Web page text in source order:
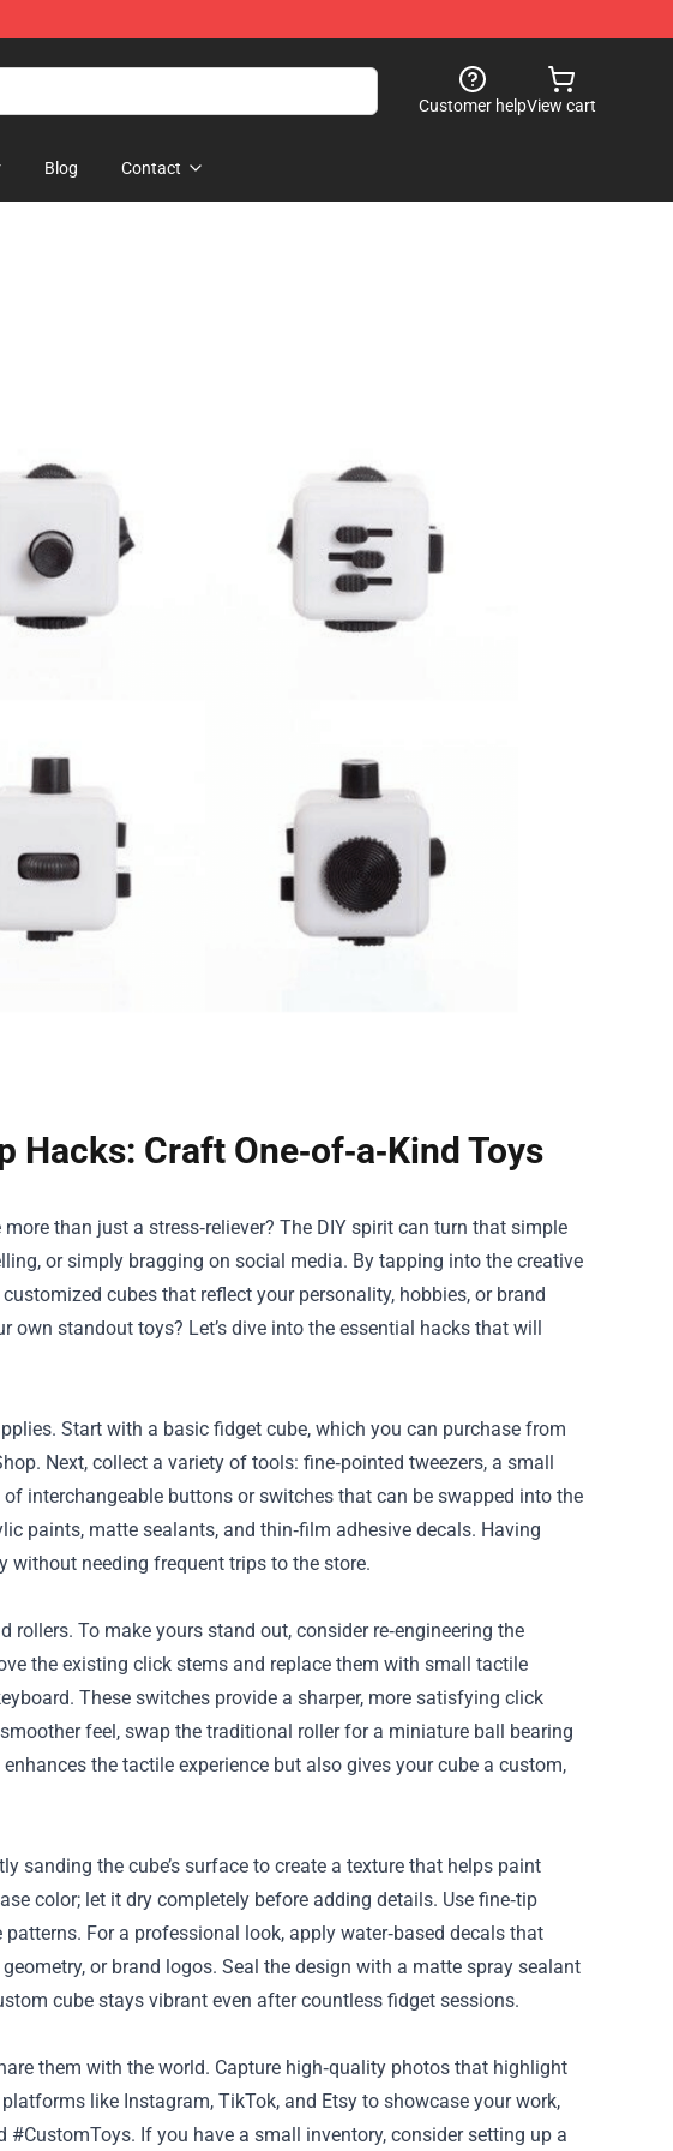
Customer helpView cart
Blog Contact
Craft One‑of‑a‑Kind Toys
than just a stress‑reliever? The DIY spirit can turn that simple
or simply bragging on social media. By tapping into the creative
cubes that reflect your personality, hobbies, or brand
standout toys? Let’s dive into the essential hacks that will
Start with a basic fidget cube, which you can purchase from
Next, collect a variety of tools: fine‑pointed tweezers, a small
interchangeable buttons or switches that can be swapped into the
paints, matte sealants, and thin‑film adhesive decals. Having
without needing frequent trips to the store.
To make yours stand out, consider re‑engineering the
the existing click stems and replace them with small tactile
These switches provide a sharper, more satisfying click
feel, swap the traditional roller for a miniature ball bearing
the tactile experience but also gives your cube a custom,
the cube’s surface to create a texture that helps paint
color; let it dry completely before adding details. Use fine‑tip
For a professional look, apply water‑based decals that
or brand logos. Seal the design with a matte spray sealant
cube stays vibrant even after countless fidget sessions.
them with the world. Capture high‑quality photos that highlight
like Instagram, TikTok, and Etsy to showcase your work,
If you have a small inventory, consider setting up a